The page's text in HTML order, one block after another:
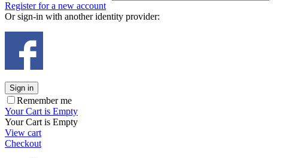
Register for a new account
Or sign-in with another identity provider:
Sign in
Remember me
Your Cart is Empty
Your Cart is Empty
View cart
Checkout